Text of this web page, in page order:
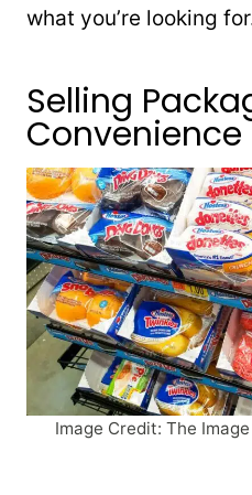
what you’re looking
Selling
Convenience
Image Credit: The